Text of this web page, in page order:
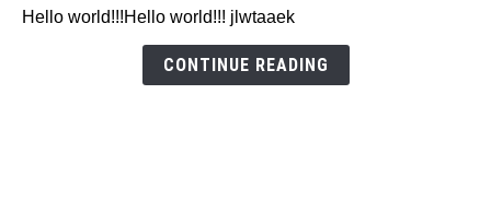
Wordpress
Hello world!!!Hello world!!! jlwtaaek
CONTINUE READING